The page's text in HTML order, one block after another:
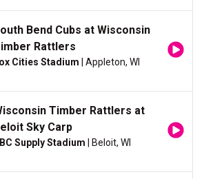
Bend Cubs at Wisconsin
Rattlers
Cities Stadium | Appleton, WI
Timber Rattlers at
Sky Carp
Supply Stadium | Beloit, WI